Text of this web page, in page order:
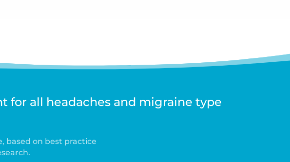
all headaches and migraine type
based on best practice